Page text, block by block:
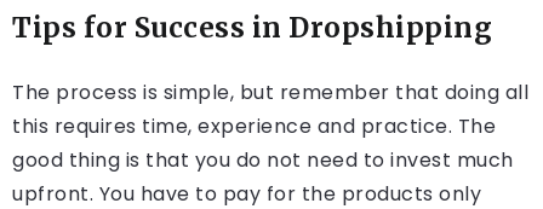
Tips for Success in Dropshipping
The process is simple, but remember that doing all
this requires time, experience and practice. The
good thing is that you do not need to invest much
upfront. You have to pay for the products only